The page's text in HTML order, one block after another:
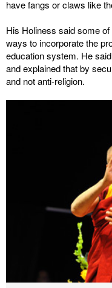
have fangs or claws like
His Holiness said some
ways to incorporate the
education system. He
and explained that by
and not anti-religion.